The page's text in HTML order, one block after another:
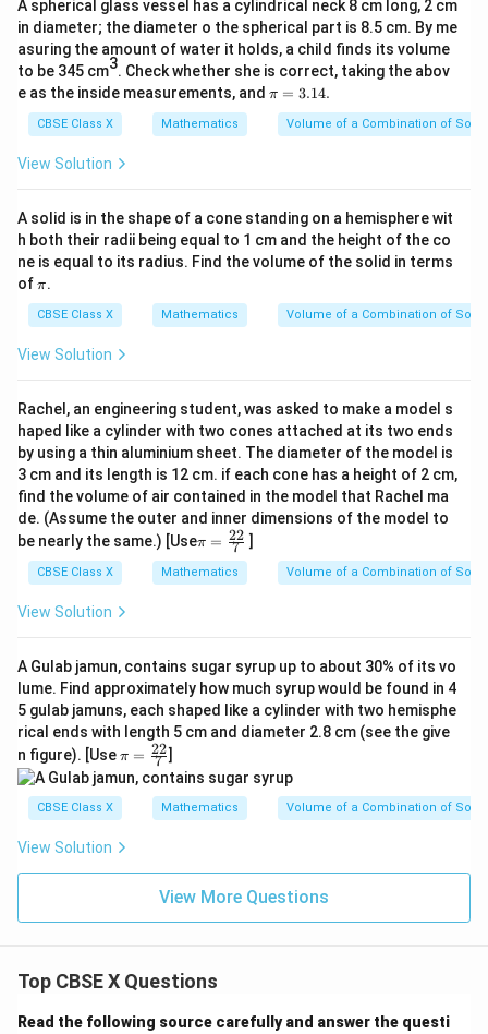
7}
A spherical glass vessel has a cylindrical neck 8 cm long, 2 cm
in diameter; the diameter o the spherical part is 8.5 cm. By me
asuring the amount of water it holds, a child finds its volume
to be 345 cm3. Check whether she is correct, taking the abov
e as the inside measurements, and \p
3.
π = 3.14.
CBSE Class X Mathematics Volume of a Combination of
View Solution
A solid is in the shape of a cone standing on a hemisphere wit
h both their radii being equal to 1 cm and the height of the co
ne is equal to its radius. Find the volume of the solid in terms
of\p
π.
CBSE Class X Mathematics Volume of a Combination of
View Solution
Rachel, an engineering student, was asked to make a model s
haped like a cylinder with two cones attached at its two ends
by using a thin aluminium sheet. The diameter of the model is
3 cm and its length is 12 cm. if each cone has a height of 2 cm,
find the volume of air contained in the model that Rachel ma
de. (Assume the outer and inner dimensions of the model to
be nearly the same.) [Use\p
\f
ra
{
7}
π = 7
22 ]
CBSE Class X Mathematics Volume of a Combination of
View Solution
A Gulab jamun, contains sugar syrup up to about 30% of its vo
lume. Find approximately how much syrup would be found in 4
5 gulab jamuns, each shaped like a cylinder with two hemisphe
rical ends with length 5 cm and diameter 2.8 cm (see the give
n figure). [Use\p
\f
ra
c
{2
2}
{
π = 7
22]
CBSE Class X Mathematics Volume of a Combination of
View Solution
View More Questions
Top CBSE X Questions
Read the following source carefully and answer the questi